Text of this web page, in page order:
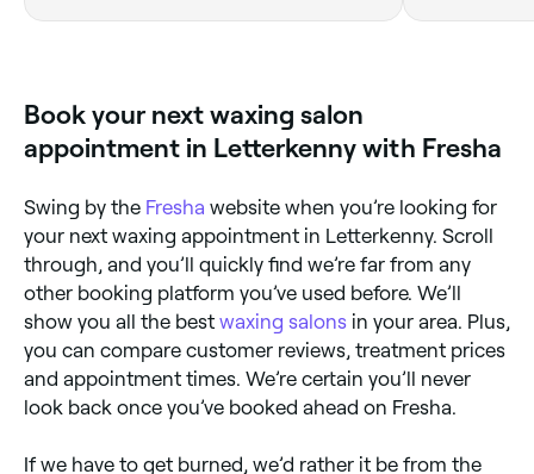
NT29, County
Book your next waxing salon
appointment in Letterkenny with Fresha
Swing by the Fresha website when you’re looking for
your next waxing appointment in Letterkenny. Scroll
through, and you’ll quickly find we’re far from any
other booking platform you’ve used before. We’ll
show you all the best waxing salons in your area. Plus,
you can compare customer reviews, treatment prices
and appointment times. We’re certain you’ll never
look back once you’ve booked ahead on Fresha.
If we have to get burned, we’d rather it be from the